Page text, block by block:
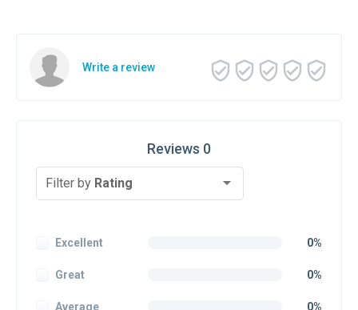
Write a review
Reviews 0
Filter by Rating
Excellent 0%
Great 0%
Average 0%